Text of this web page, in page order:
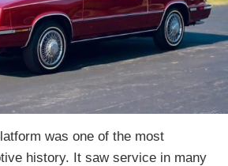
was one of the most
history. It saw service in many